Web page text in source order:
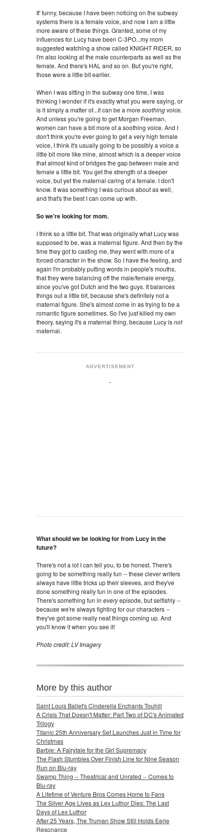
It' funny, because I have been noticing on the subway
systems there is a female voice, and now I am a little
more aware of these things. Granted, some of my
influences for Lucy have been C-3PO...my mom
suggested watching a show called KNIGHT RIDER, so
I'm also looking at the male counterparts as well as the
female. And there's HAL and so on. But you're right,
those were a little bit earlier.
When I was sitting in the subway one time, I was
thinking I wonder if it's exactly what you were saying, or
is it simply a matter of...it can be a more soothingvoice.
And unless you're going to get Morgan Freeman,
women can have a bit more of a soothing voice. And I
don't think you're ever going to get a very high female
voice, I think it's usually going to be possibly a voice a
little bit more like mine, almost which is a deeper voice
that almost kind of bridges the gap between male and
female a little bit. You get the strength of a deeper
voice, but yet the maternal caring of a female. I don't
know. It was something I was curious about as well,
and that's the best I can come up with.
So we're looking for mom.
I think so a little bit. That was originally what Lucy was
supposed to be, was a maternal figure. And then by the
time they got to casting me, they went with more of a
forced character in the show. So I have the feeling, and
again I'm probably putting words in people's mouths,
that they were balancing off the male/female energy,
since you've got Dutch and the two guys. It balances
things out a little bit, because she's definitely not a
maternal figure. She's almost come in as trying to be a
romantic figure sometimes. So I've just killed my own
theory, saying it's a maternal thing, because Lucy isnot
maternal.
ADVERTISEMENT
What should we be looking for from Lucy in the
future?
There's not a lot I can tell you, to be honest. There's
going to be something really fun -- these clever writers
always have little tricks up their sleeves, and they've
done something really fun in one of the episodes.
There's something fun in everyepisode, but selfishly --
because we're always fighting for our characters --
they've got some really neat things coming up. And
you'll know it when you see it!
Photo credit: LV Imagery
More by this author
Saint Louis Ballet's Cinderella Enchants Touhill
A Crisis That Doesn't Matter: Part Two of DC's Animated
Trilogy
Titanic 25th Anniversary Set Launches Just in Time for
Christmas
Barbie: A Fairytale for the Girl Supremacy
The Flash Stumbles Over Finish Line for Nine Season
Run on Blu-ray
Swamp Thing -- Theatrical and Unrated -- Comes to
Blu-ray
A Lifetime of Venture Bros Comes Home to Fans
The Silver Age Lives as Lex Luthor Dies: The Last
Days of Lex Luthor
After 25 Years, The Truman Show Still Holds Eerie
Resonance